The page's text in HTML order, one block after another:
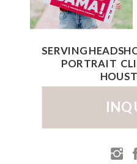
SERVING
PORTRAIT